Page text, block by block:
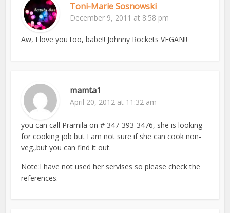
Toni-Marie Sosnowski
December 9, 2011 at 8:58 pm
Aw, I love you too, babe!! Johnny Rockets VEGAN!!
mamta1
April 20, 2012 at 11:32 am
you can call Pramila on # 347-393-3476, she is looking
for cooking job but I am not sure if she can cook non-
veg.,but you can find it out.
Note:I have not used her servises so please check the
references.